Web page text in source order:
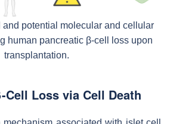
potential molecular and cellular
human pancreatic β-cell loss upon
transplantation.
Cell Loss via Cell Death